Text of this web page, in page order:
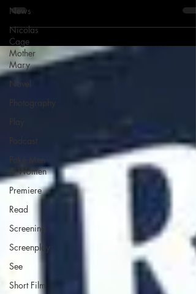
News
Nicolas
Cage
Mother
Mary
Novel
Photography
Play
Podcast
Poké Men
& Women
Premiere
Read
Screening
Screenplay
See
Short Film